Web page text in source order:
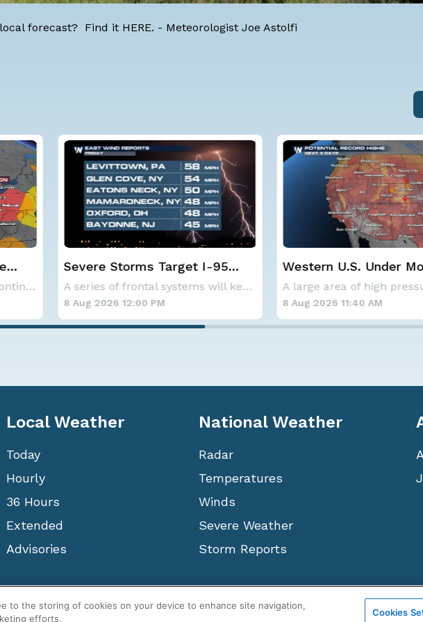
forecast? Find it HERE. - Meteorologist Joe Astolfi
A series of frontal systems will keep the Nor
Western U.S. Under More Heat
Alerts
A large area of high pressure continues to br
8 Aug 2026 11:40 AM
NOAA holds steady
below-average
hurricane season
8 Aug 2026 10:15 AM
Local Weather
Today
Hourly
36 Hours
Extended
Advisories
National Weather
Radar
Temperatures
Winds
Severe Weather
Storm Reports
Terms Privacy Cookies Sitemap WeatherNation TV,
All rights reserved.
to the storing of cookies on your device to enhance site navigation,
efforts.
Cookies